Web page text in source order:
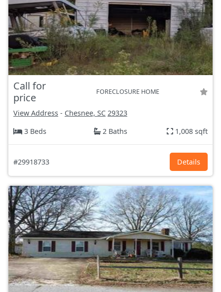
Call for
price
FORECLOSURE HOME
View Address - Chesnee, SC 29323
3 Beds
2 Baths 1,008 sqft
#29918733 Details